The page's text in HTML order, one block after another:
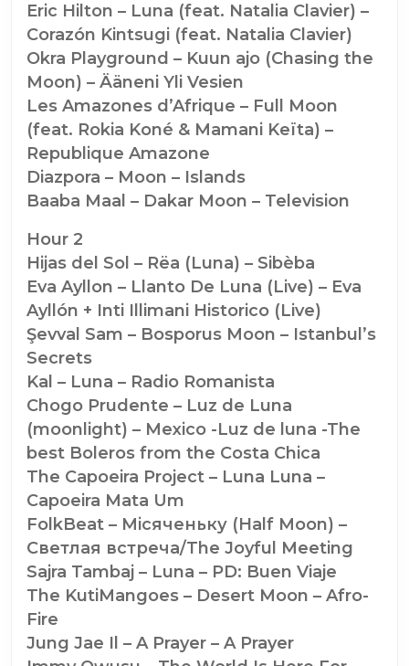
Eric Hilton – Luna (feat. Natalia Clavier) –
Corazón Kintsugi (feat. Natalia Clavier)
Okra Playground – Kuun ajo (Chasing the
Moon) – Ääneni Yli Vesien
Les Amazones d’Afrique – Full Moon
(feat. Rokia Koné & Mamani Keïta) –
Republique Amazone
Diazpora – Moon – Islands
Baaba Maal – Dakar Moon – Television
Hour 2
Hijas del Sol – Rëa (Luna) – Sibèba
Eva Ayllon – Llanto De Luna (Live) – Eva
Ayllón + Inti Illimani Historico (Live)
Şevval Sam – Bosporus Moon – Istanbul’s
Secrets
Kal – Luna – Radio Romanista
Chogo Prudente – Luz de Luna
(moonlight) – Mexico -Luz de luna -The
best Boleros from the Costa Chica
The Capoeira Project – Luna Luna –
Capoeira Mata Um
FolkBeat – Мiсяченьку (Half Moon) –
Светлая встреча/The Joyful Meeting
Sajra Tambaj – Luna – PD: Buen Viaje
The KutiMangoes – Desert Moon – Afro-
Fire
Jung Jae Il – A Prayer – A Prayer